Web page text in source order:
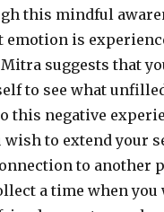
this mindful
emotion is
suggests that
to see what
this negative
wish to extend your
to another
a time when